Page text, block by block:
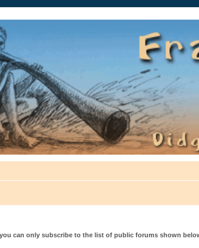
can only subscribe to the list of public forums shown